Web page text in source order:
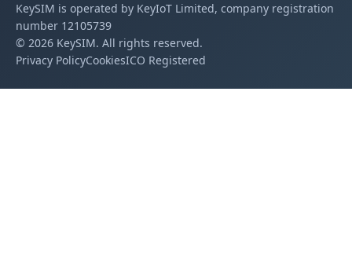
KeySIM is operated by KeyIoT Limited, company registration
number 12105739
© 2026 KeySIM. All rights reserved.
Privacy PolicyCookiesICO Registered